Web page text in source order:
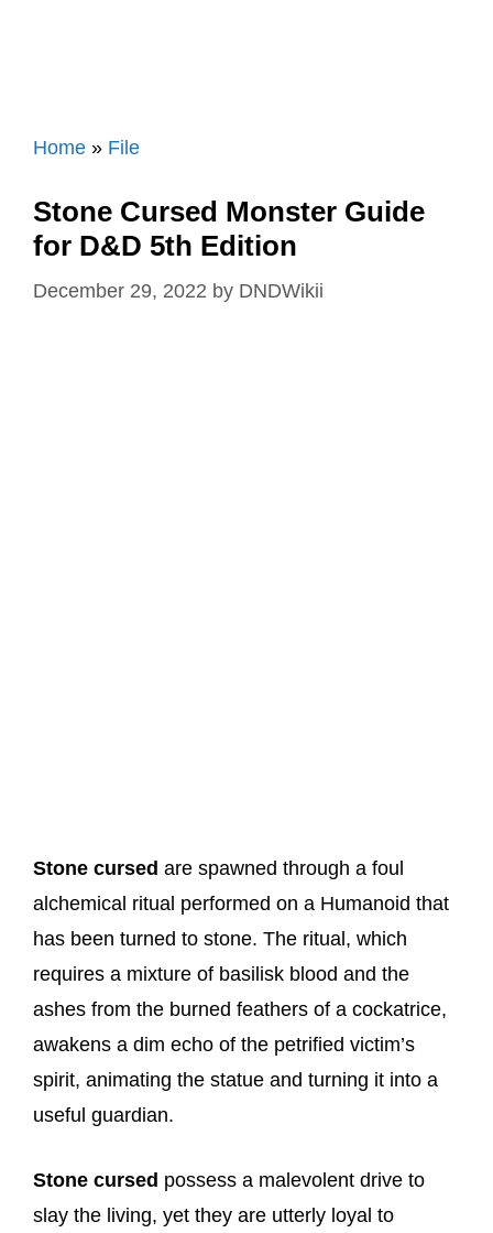
Home » File
Stone Cursed Monster Guide
for D&D 5th Edition
December 29, 2022 by DNDWikii
Stone cursed are spawned through a foul
alchemical ritual performed on a Humanoid that
has been turned to stone. The ritual, which
requires a mixture of basilisk blood and the
ashes from the burned feathers of a cockatrice,
awakens a dim echo of the petrified victim’s
spirit, animating the statue and turning it into a
useful guardian.
Stone cursed possess a malevolent drive to
slay the living, yet they are utterly loyal to